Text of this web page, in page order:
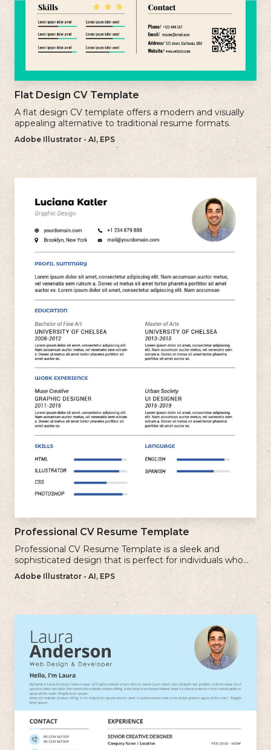
Flat Design CV Template
A flat design CV template offers a modern and visually
appealing alternative to traditional resume formats.
Adobe Illustrator - AI, EPS
Professional CV Resume Template
Professional CV Resume Template is a sleek and
sophisticated design that is perfect for individuals who
want to create a polished and professional resume.
Adobe Illustrator - AI, EPS